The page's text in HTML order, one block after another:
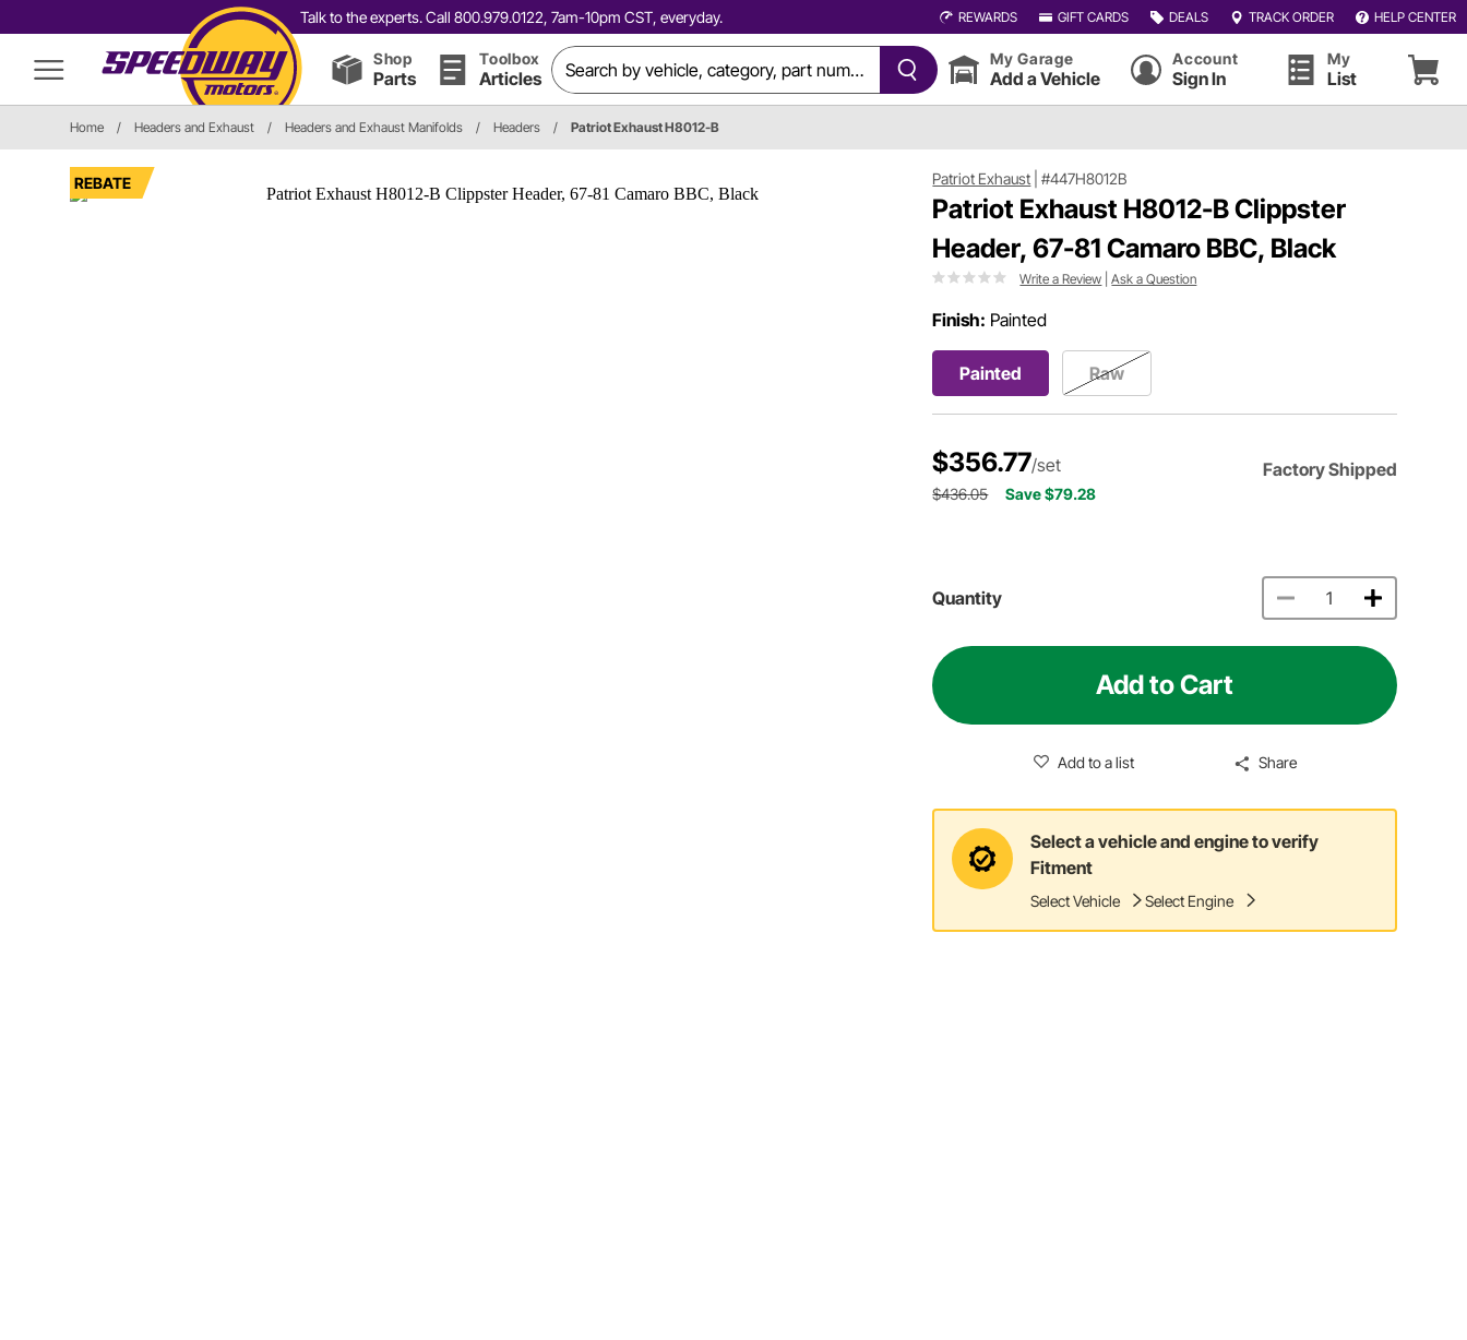
Talk to the experts. Call 800.979.0122, 7am-10pm CST, everyday. REWARDS GIFT CARDS DEALS TRACK ORDER HELP CENTER
Shop
Parts
Toolbox
Articles
My Garage
Add a Vehicle
Account
Sign In
My
List
Home / Headers and Exhaust / Headers and Exhaust Manifolds / Headers / Patriot Exhaust H8012-B
REBATE Patriot Exhaust |#447H8012B
Patriot Exhaust H8012-B Clippster
Header, 67-81 Camaro BBC, Black
Write a Review |Ask a Question
Finish: Painted
Painted Raw
$356.77/set Factory Shipped
$436.05 Save $79.28
Quantity
Add to Cart
Add to a list Share
Select a vehicle and engine to verify
Fitment
Select Vehicle Select Engine